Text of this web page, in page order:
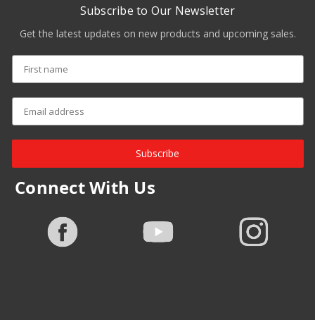
Subscribe to Our Newsletter
Get the latest updates on new products and upcoming sales.
Subscribe
Connect With Us